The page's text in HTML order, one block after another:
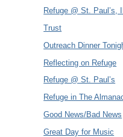
Refuge @ St. Paul’s, II
Trust
Outreach Dinner
Reflecting on Refuge
Refuge @ St. Paul’s
Refuge in The
Good News/Bad News
Great Day for Music